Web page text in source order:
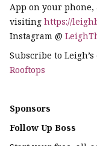
App on your phone,
visiting https://
Instagram @
Subscribe to
Rooftops
Sponsors
Follow Up Boss